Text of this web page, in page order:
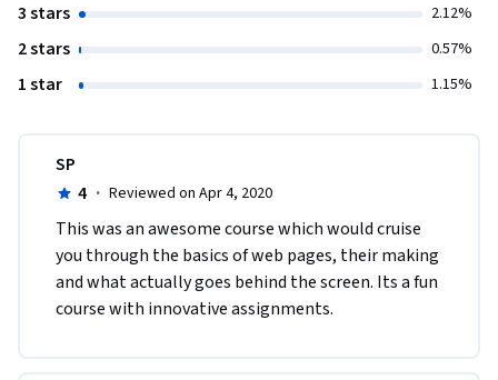
3 stars 2.12%
2 stars 0.57%
1 star 1.15%
SP
4 · Reviewed on Apr 4, 2020
This was an awesome course which would cruise
you through the basics of web pages, their making
and what actually goes behind the screen. Its a fun
course with innovative assignments.